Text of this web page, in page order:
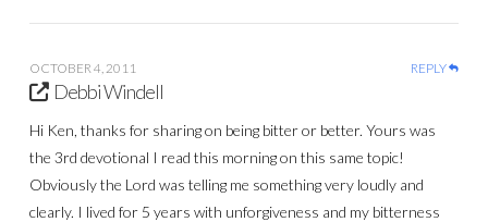
OCTOBER 4, 2011 REPLY
Debbi Windell
Hi Ken, thanks for sharing on being bitter or better. Yours was
the 3rd devotional I read this morning on this same topic!
Obviously the Lord was telling me something very loudly and
clearly. I lived for 5 years with unforgiveness and my bitterness